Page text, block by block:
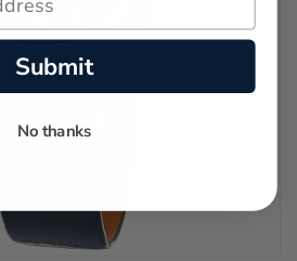
Submit
No thanks